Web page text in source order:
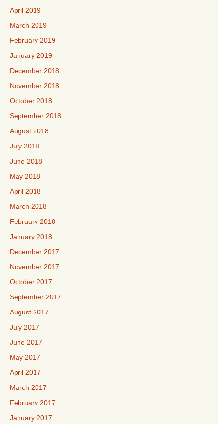
April 2019
March 2019
February 2019
January 2019
December 2018
November 2018
October 2018
September 2018
August 2018
July 2018
June 2018
May 2018
April 2018
March 2018
February 2018
January 2018
December 2017
November 2017
October 2017
September 2017
August 2017
July 2017
June 2017
May 2017
April 2017
March 2017
February 2017
January 2017